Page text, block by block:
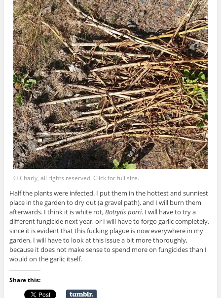
© Charly, all rights reserved. Click for full size.
Half the plants were infected. I put them in the hottest and sunniest
place in the garden to dry out (a gravel path), and I will burn them
afterwards. I think it is white rot,Botrytis porri. I will have to try a
different fungicide next year, or I will have to forgo garlic completely,
since it is evident that this fucking plague is now everywhere in my
garden. I will have to look at this issue a bit more thoroughly,
because it does not make sense to spend more on fungicides than I
would on the garlic itself.
Share this: